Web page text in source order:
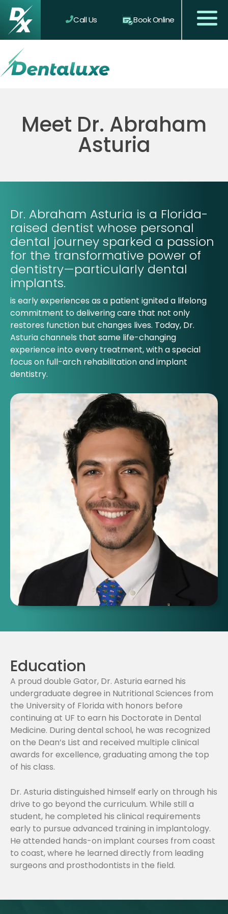
Call Us Book Online
Meet Dr. Abraham
Asturia
Dr. Abraham Asturia is a Florida-
raised dentist whose personal
dental journey sparked a passion
for the transformative power of
dentistry—particularly dental
implants.
is early experiences as a patient ignited a lifelong
commitment to delivering care that not only
restores function but changes lives. Today, Dr.
Asturia channels that same life-changing
experience into every treatment, with a special
focus on full-arch rehabilitation and implant
dentistry.
Education
A proud double Gator, Dr. Asturia earned his
undergraduate degree in Nutritional Sciences from
the University of Florida with honors before
continuing at UF to earn his Doctorate in Dental
Medicine. During dental school, he was recognized
on the Dean’s List and received multiple clinical
awards for excellence, graduating among the top
of his class.
Dr. Asturia distinguished himself early on through his
drive to go beyond the curriculum. While still a
student, he completed his clinical requirements
early to pursue advanced training in implantology.
He attended hands-on implant courses from coast
to coast, where he learned directly from leading
surgeons and prosthodontists in the field.